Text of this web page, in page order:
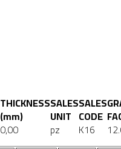
THICKNESS
(mm)
0,00
SALES
UNIT
pz
SALES
CODE
K16